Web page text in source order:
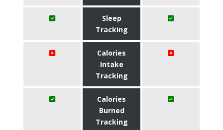
Sleep
Tracking
Calories
Intake
Tracking
Calories
Burned
Tracking